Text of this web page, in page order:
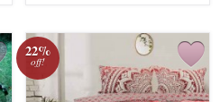
22%
off!